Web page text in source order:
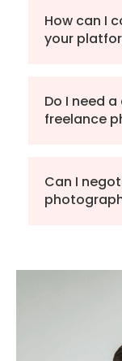
How can I
your
Do I need
freelance
Can I